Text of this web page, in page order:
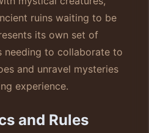
ruins waiting to be
its own set of
needing to collaborate to
and unravel mysteries
experience.
and Rules